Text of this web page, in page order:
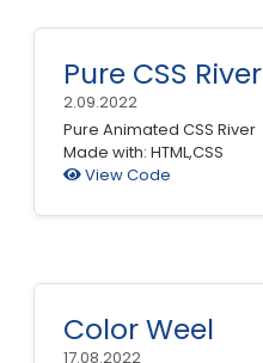
Pure CSS River
2.09.2022
Pure Animated CSS River
Made with: HTML,CSS
View Code
Color Weel
17.08.2022